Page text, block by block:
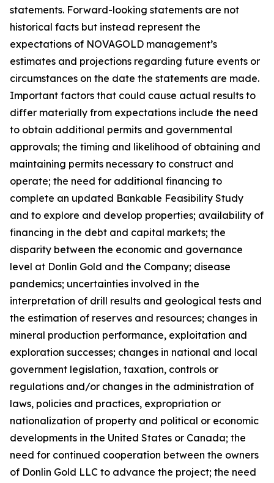
statements. Forward-looking statements are not
historical facts but instead represent the
expectations of NOVAGOLD management’s
estimates and projections regarding future events or
circumstances on the date the statements are made.
Important factors that could cause actual results to
differ materially from expectations include the need
to obtain additional permits and governmental
approvals; the timing and likelihood of obtaining and
maintaining permits necessary to construct and
operate; the need for additional financing to
complete an updated Bankable Feasibility Study
and to explore and develop properties; availability of
financing in the debt and capital markets; the
disparity between the economic and governance
level at Donlin Gold and the Company; disease
pandemics; uncertainties involved in the
interpretation of drill results and geological tests and
the estimation of reserves and resources; changes in
mineral production performance, exploitation and
exploration successes; changes in national and local
government legislation, taxation, controls or
regulations and/or changes in the administration of
laws, policies and practices, expropriation or
nationalization of property and political or economic
developments in the United States or Canada; the
need for continued cooperation between the owners
of Donlin Gold LLC to advance the project; the need